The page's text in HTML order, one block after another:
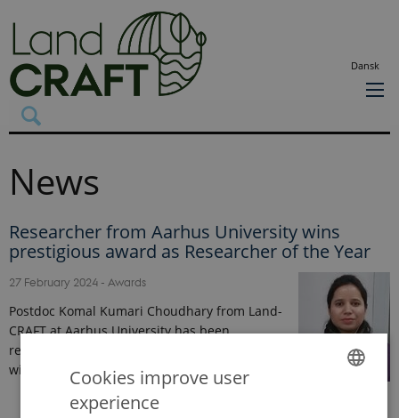
Dansk
News
Researcher from Aarhus University wins
prestigious award as Researcher of the Year
27 February 2024 - Awards
Postdoc Komal Kumari Choudhary from Land-
CRAFT at Aarhus University has been
recognised as the Researcher of the Year by
winning the prestigious "Best…
Cookies improve user
experience